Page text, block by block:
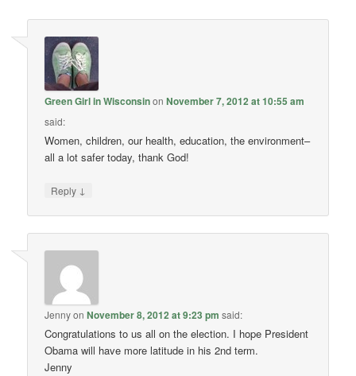
Green Girl in WisconsinonNovember 7, 2012 at 10:55 am
said:
Women, children, our health, education, the environment–
all a lot safer today, thank God!
Reply ↓
JennyonNovember 8, 2012 at 9:23 pm said:
Congratulations to us all on the election. I hope President
Obama will have more latitude in his 2nd term.
Jenny